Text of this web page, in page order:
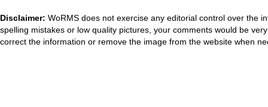
Disclaimer: WoRMS does not exercise any editorial control over the
spelling mistakes or low quality pictures, your comments would be
correct the information or remove the image from the website when